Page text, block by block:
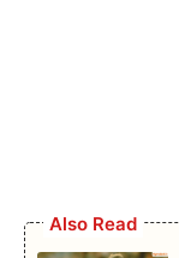
Also Read